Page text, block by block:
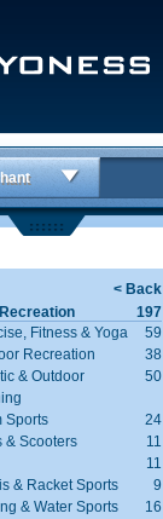
< Back
197
Fitness & Yoga
59
Recreation
38
& Outdoor
50
Sports
24
& Scooters
11
11
& Racket Sports
9
& Water Sports
16